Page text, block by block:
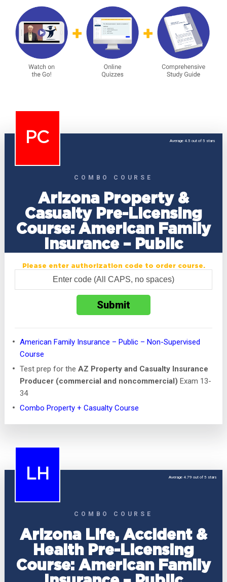
PC
COMBO COURSE
Arizona Property &
Casualty Pre-Licensing
Course: American Family
Insurance – Public
Average 4.5 out of 5 stars
Please enter authorization code to order course.
American Family Insurance – Public – Non-Supervised
Course
Test prep for the AZ Property and Casualty Insurance
Producer (commercial and noncommercial) Exam 13-
34
Combo Property + Casualty Course
LH
COMBO COURSE
Arizona Life, Accident &
Health Pre-Licensing
Course: American Family
Average 4.79 out of 5 stars